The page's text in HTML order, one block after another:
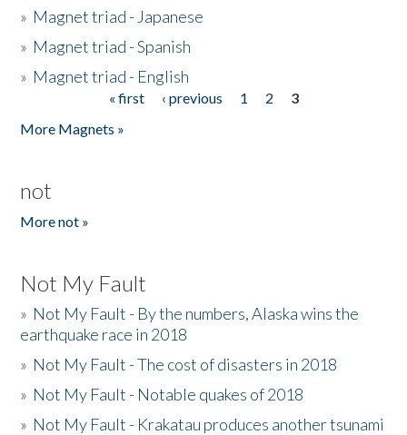
» Magnet triad - Japanese
» Magnet triad - Spanish
» Magnet triad - English
« first ‹ previous 1 2
3
More Magnets »
not
More not »
Not My Fault
» Not My Fault - By the numbers, Alaska wins the
earthquake race in 2018
» Not My Fault - The cost of disasters in 2018
» Not My Fault - Notable quakes of 2018
» Not My Fault - Krakatau produces another tsunami